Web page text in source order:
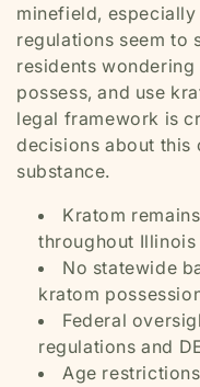
minefield,
regulations seem to
residents
possess, and use
legal framework is
decisions about this
substance.
Kratom
throughout
No statewide
kratom
Federal
regulations and
Age